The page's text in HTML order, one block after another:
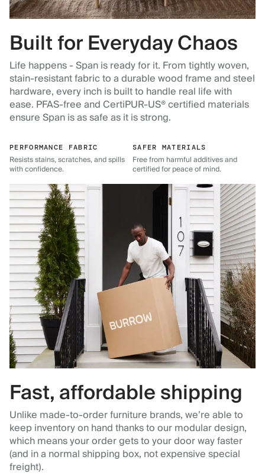
Built for Everyday Chaos
Life happens - Span is ready for it. From tightly woven,
stain-resistant fabric to a durable wood frame and steel
hardware, every inch is built to handle real life with
ease. PFAS-free and CertiPUR-US® certified materials
ensure Span is as safe as it is strong.
PERFORMANCE FABRIC
Resists stains, scratches, and spills
with confidence.
SAFER MATERIALS
Free from harmful additives and
certified for peace of mind.
Fast, affordable shipping
Unlike made-to-order furniture brands, we’re able to
keep inventory on hand thanks to our modular design,
which means your order gets to your door way faster
(and in a normal shipping box, not expensive special
freight).